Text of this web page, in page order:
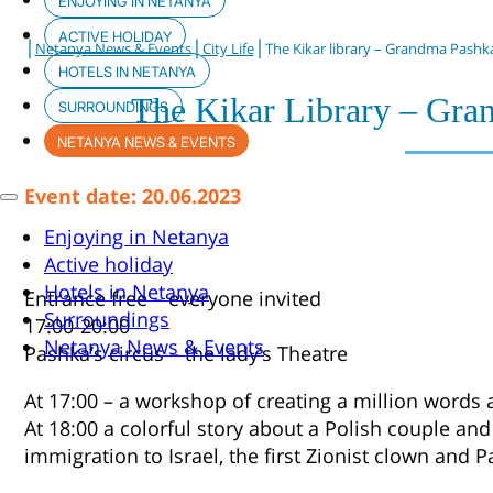
ACTIVE HOLIDAY
HOTELS IN NETANYA
SURROUNDINGS
NETANYA NEWS & EVENTS
Enjoying in Netanya
Active holiday
Hotels in Netanya
Surroundings
Netanya News & Events
| Netanya News & Events| City Life| The Kikar library – Grandma
The Kikar Library –
Event date: 20.06.2023
Entrance free – everyone invited
17:00-20:00
Pashka’s circus – the lady’s Theatre
At 17:00 – a workshop of creating a million words
At 18:00 a colorful story about a Polish couple
immigration to Israel, the first Zionist clown and